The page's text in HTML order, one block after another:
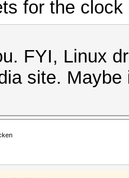
for the
FYI, Linux
site.